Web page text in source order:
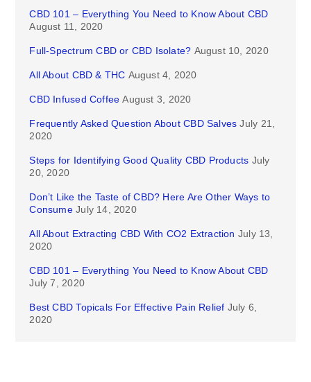
CBD 101 – Everything You Need to Know About CBD
August 11, 2020
Full-Spectrum CBD or CBD Isolate? August 10, 2020
All About CBD & THC August 4, 2020
CBD Infused Coffee August 3, 2020
Frequently Asked Question About CBD Salves July 21,
2020
Steps for Identifying Good Quality CBD Products July
20, 2020
Don’t Like the Taste of CBD? Here Are Other Ways to
Consume July 14, 2020
All About Extracting CBD With CO2 Extraction July 13,
2020
CBD 101 – Everything You Need to Know About CBD
July 7, 2020
Best CBD Topicals For Effective Pain Relief July 6,
2020